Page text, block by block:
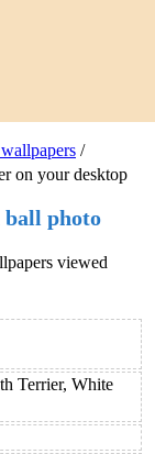
/
on your desktop
photo
viewed
Terrier, White